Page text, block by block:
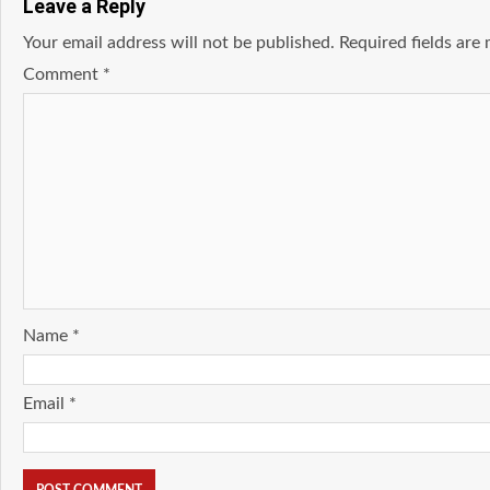
Leave a Reply
Your email address will not be published. Required fields are
Comment *
Name *
Email *